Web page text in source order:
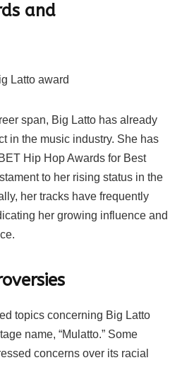
and
span, Big Latto has already
in the music industry. She has
Hip Hop Awards for Best
to her rising status in the
her tracks have frequently
her growing influence and
topics concerning Big Latto
name, “Mulatto.” Some
concerns over its racial